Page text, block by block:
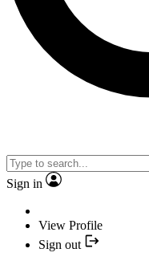
Sign in
View Profile
Sign out